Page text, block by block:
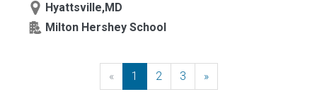
Hyattsville,MD
Milton Hershey School
« Previous
1 2 3 »Next